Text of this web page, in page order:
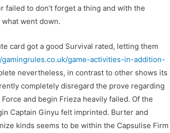
failed to don’t forget a thing and with the
what went down.
card got a good Survival rated, letting them
gamingrules.co.uk/game-activities-in-addition-
nevertheless, in contrast to other shows its
completely disregard the prove regarding
and begin Frieza heavily failed. Of the
Captain Ginyu felt imprinted. Burter and
kinds seems to be within the Capsulise Firm